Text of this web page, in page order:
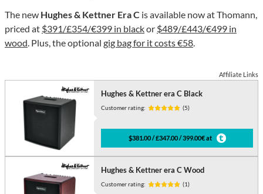
The new Hughes & Kettner Era C is available now at Thomann,
priced at $391/£354/€399 in blackor $489/£443/€499 in
wood. Plus, the optional gig bag for it costs €58.
Affiliate Links
Hughes & Kettner era C Black
Customer rating: (5)
$381.00 / £347.00 / 399.00€ at
Hughes & Kettner era C Wood
Customer rating: (1)